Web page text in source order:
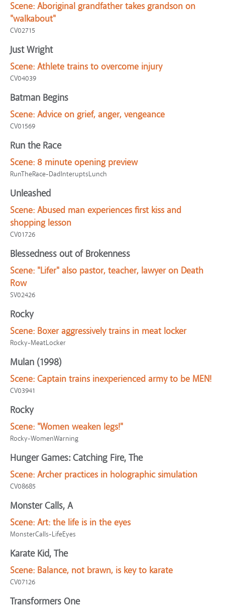
Scene: Aboriginal grandfather takes grandson on
"walkabout"
CV02715
Just Wright
Scene: Athlete trains to overcome injury
CV04039
Batman Begins
Scene: Advice on grief, anger, vengeance
CV01569
Run the Race
Scene: 8 minute opening preview
RunTheRace-DadInteruptsLunch
Unleashed
Scene: Abused man experiences first kiss and
shopping lesson
CV01726
Blessedness out of Brokenness
Scene: "Lifer" also pastor, teacher, lawyer on Death
Row
SV02426
Rocky
Scene: Boxer aggressively trains in meat locker
Rocky-MeatLocker
Mulan (1998)
Scene: Captain trains inexperienced army to be MEN!
CV03941
Rocky
Scene: "Women weaken legs!"
Rocky-WomenWarning
Hunger Games: Catching Fire, The
Scene: Archer practices in holographic simulation
CV08685
Monster Calls, A
Scene: Art: the life is in the eyes
MonsterCalls-LifeEyes
Karate Kid, The
Scene: Balance, not brawn, is key to karate
CV07126
Transformers One